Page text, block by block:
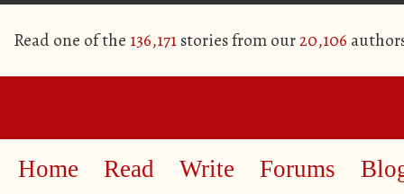
Read one of the 136,171stories from our20,106
Home Read Write Forums